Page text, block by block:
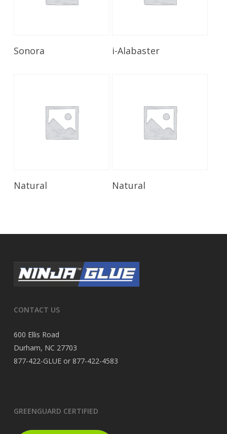
Sonora Read More
i-Alabaster
Read More
Natural Read More
Natural
CONTACT US
600 Ellis Road
Durham, NC 27703
877-422-GLUE or 877-422-4583
GREENGUARD CERTIFIED